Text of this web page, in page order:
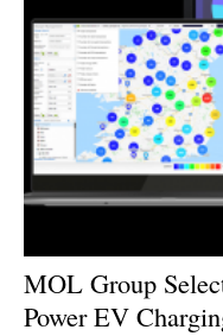
MOL Group
Power EV